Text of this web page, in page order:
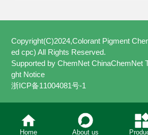
Copyright(C)2024,Colorant Pigment
ed cpc) All Rights Reserved.
Supported by ChemNet ChinaChemNet
ght Notice
浙ICP备11004081号-1
Home About us